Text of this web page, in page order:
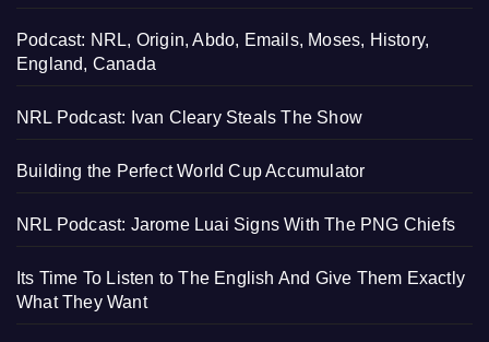
Podcast: NRL, Origin, Abdo, Emails, Moses, History,
England, Canada
NRL Podcast: Ivan Cleary Steals The Show
Building the Perfect World Cup Accumulator
NRL Podcast: Jarome Luai Signs With The PNG Chiefs
Its Time To Listen to The English And Give Them Exactly
What They Want